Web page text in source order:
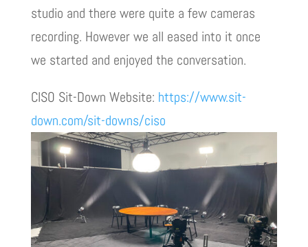
studio and there were quite a few cameras
recording. However we all eased into it once
we started and enjoyed the conversation.
CISO Sit-Down Website: https://www.sit-
down.com/sit-downs/ciso